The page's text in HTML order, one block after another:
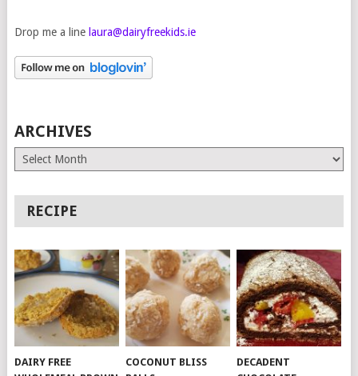
Drop me a line laura@dairyfreekids.ie
ARCHIVES
Archives
RECIPE
DAIRY FREE
COCONUT BLISS
DECADENT